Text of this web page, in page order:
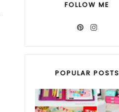
FOLLOW ME
POPULAR POSTS